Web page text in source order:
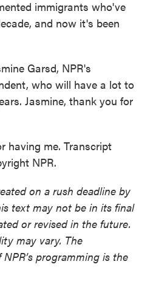
immigrants who've
and now it's been
Garsd, NPR's
who will have a lot to
Jasmine, thank you for
having me. Transcript
NPR.
on a rush deadline by
text may not be in its final
or revised in the future.
may vary. The
programming is the